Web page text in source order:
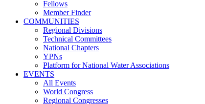
Fellows
Member Finder
COMMUNITIES
Regional Divisions
Technical Committees
National Chapters
YPNs
Platform for National Water Associations
EVENTS
All Events
World Congress
Regional Congresses